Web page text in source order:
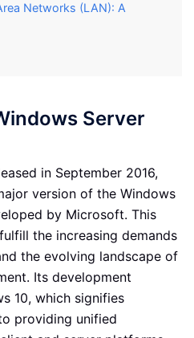
Networks (LAN): A
Server
in September 2016,
version of the Windows
by Microsoft. This
the increasing demands
the evolving landscape of
Its development
10, which signifies
providing unified